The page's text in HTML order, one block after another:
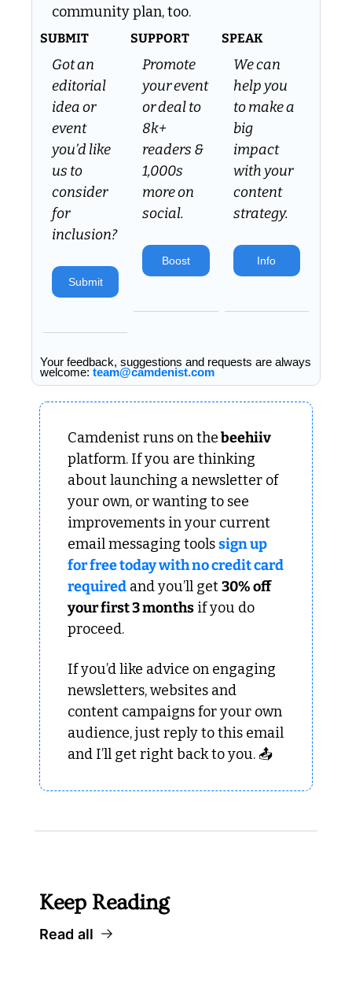
community plan, too.
SUBMIT
Got an
editorial
idea or
event
you’d like
us to
consider
for
inclusion?
Submit
SUPPORT
Promote
your event
or deal to
8k+
readers &
1,000s
more on
social.
Boost
SPEAK
We can
help you
to make a
big
impact
with your
content
strategy.
Info
Your feedback, suggestions and requests are always
welcome: team@camdenist.com
Camdenist runs on the
platform. If you are thinking
about launching a newsletter of
your own, or wanting to see
improvements in your current
email messaging tools sign up
for free today with no credit card
required and you’ll get 30% off
your first 3 months if you do
proceed.
If you’d like advice on engaging
newsletters, websites and
content campaigns for your own
audience, just reply to this email
and I’ll get right back to you. 📤
Keep Reading
Read all